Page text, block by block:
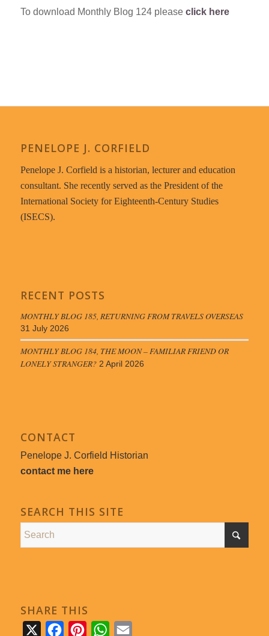
To download Monthly Blog 124 please click here
PENELOPE J. CORFIELD
Penelope J. Corfield is a historian, lecturer and education
consultant. She recently served as the President of the
International Society for Eighteenth-Century Studies
(ISECS).
RECENT POSTS
MONTHLY BLOG 185, RETURNING FROM TRAVELS OVERSEAS
31 July 2026
MONTHLY BLOG 184, THE MOON – FAMILIAR FRIEND OR
LONELY STRANGER? 2 April 2026
CONTACT
Penelope J. Corfield Historian
contact me here
SEARCH THIS SITE
SHARE THIS
FacebookPinterestWhatsApp